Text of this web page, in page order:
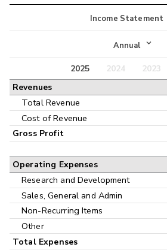
Income Statement
Income
Balance Sheet
Annual
Annual
Interim
2025 2024 2023
Revenues
Total Revenue
Cost of Revenue
Gross Profit
Operating Expenses
Research and Development
Sales, General and Admin
Non-Recurring Items
Other
Total Expenses